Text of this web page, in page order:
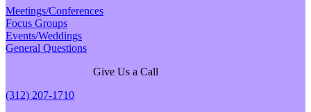
Meetings/Conferences
Focus Groups
Events/Weddings
General Questions
Give Us a Call
(312) 207-1710